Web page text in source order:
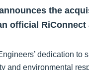
the
official RiConnect
dedication to
and environmental